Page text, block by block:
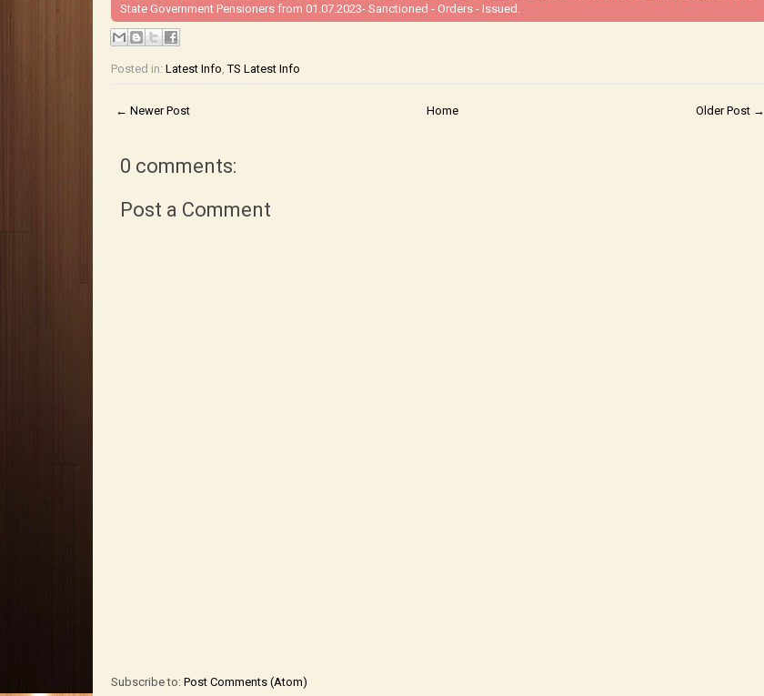
State Government Pensioners from 01.07.2023- Sanctioned - Orders - Issued.
Posted in: Latest Info,TS Latest Info
← Newer Post Older Post →
Home
0 comments:
Post a Comment
Subscribe to: Post Comments (Atom)